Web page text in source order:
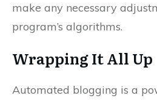
make any necessary
program’s algorithms.
Wrapping It All Up
Automated blogging is a